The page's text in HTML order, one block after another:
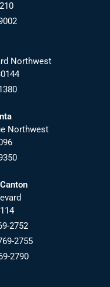
Northwest
Northwest
2752
2755
2790